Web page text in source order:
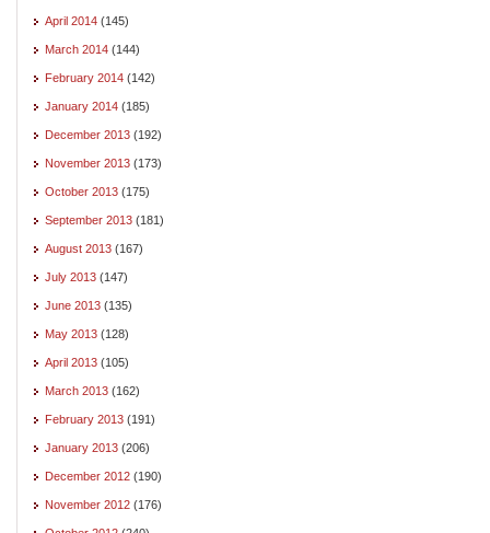
April 2014 (145)
March 2014 (144)
February 2014 (142)
January 2014 (185)
December 2013 (192)
November 2013 (173)
October 2013 (175)
September 2013 (181)
August 2013 (167)
July 2013 (147)
June 2013 (135)
May 2013 (128)
April 2013 (105)
March 2013 (162)
February 2013 (191)
January 2013 (206)
December 2012 (190)
November 2012 (176)